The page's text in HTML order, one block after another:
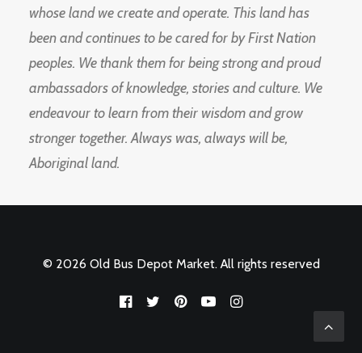
whose land we create and operate. This land has
been and continues to be cared for by First Nation
peoples. We thank them for being strong and proud
ambassadors of knowledge, stories and culture. We
endeavour to learn from their wisdom and grow
stronger together. Always was, always will be,
Aboriginal land.
© 2026 Old Bus Depot Market. All rights reserved